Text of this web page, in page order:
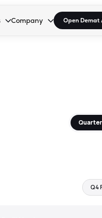
open the dropdown.
to open the dropdown.
Enter or Space to open the
Company
Collapsed. Press Enter or
Open Demat
Q4